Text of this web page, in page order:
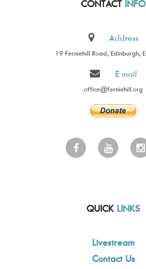
CONTACT INFO
Address
19 Ferniehill Road, Edinburgh,
E mail
office@ferniehill.org
QUICK LINKS
Livestream
Contact Us